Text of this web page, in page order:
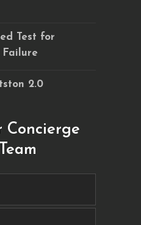
Test for
2.0
Concierge